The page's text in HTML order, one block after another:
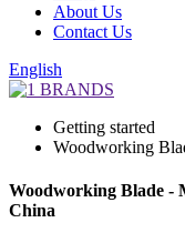
About Us
Contact Us
English
Getting started
Woodworking
Woodworking Blade -
China